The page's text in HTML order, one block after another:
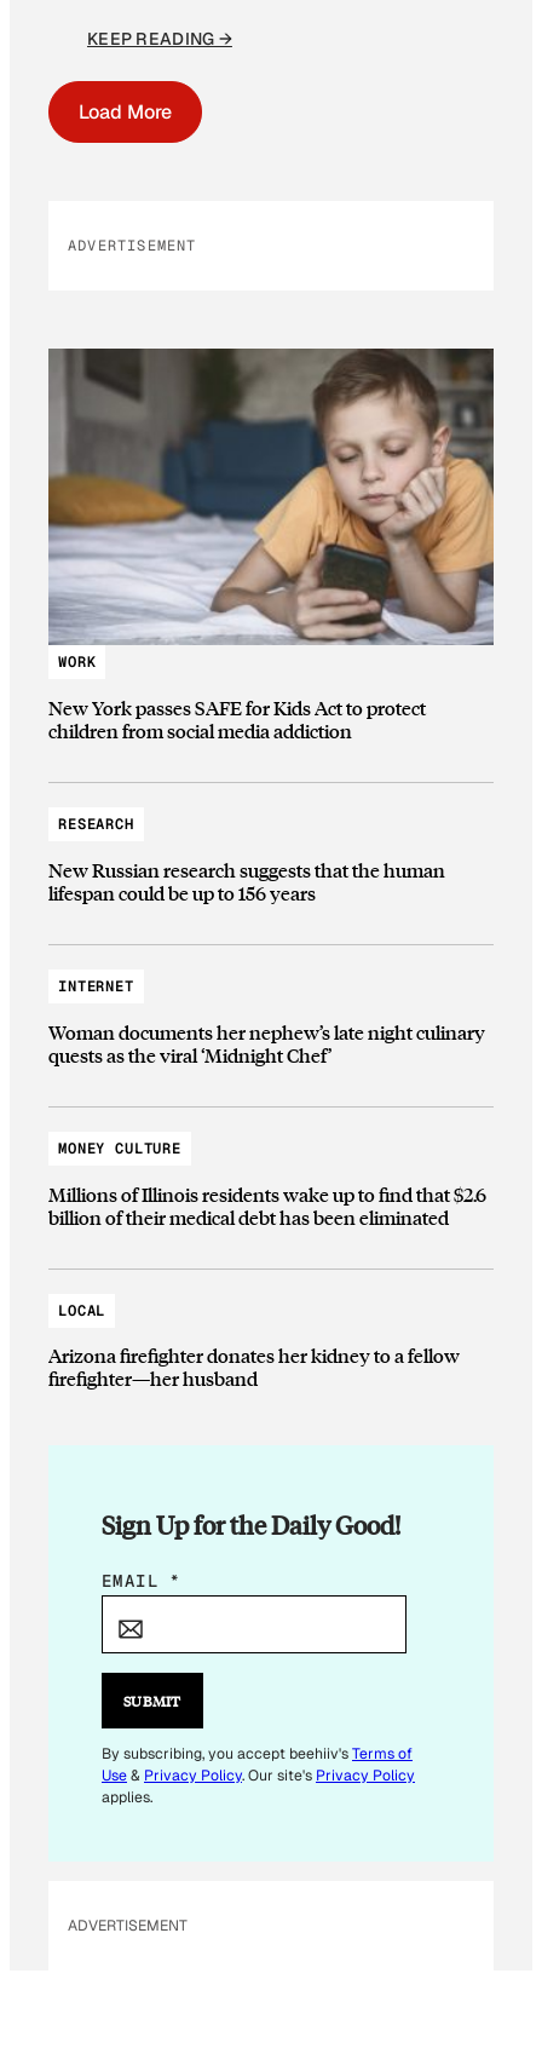
KEEP READING →
Load More
ADVERTISEMENT
WORK
New York passes SAFE for Kids Act to protect
children from social media addiction
RESEARCH
New Russian research suggests that the human
lifespan could be up to 156 years
INTERNET
Woman documents her nephew’s late night culinary
quests as the viral ‘Midnight Chef’
MONEY CULTURE
Millions of Illinois residents wake up to find that $2.6
billion of their medical debt has been eliminated
LOCAL
Arizona firefighter donates her kidney to a fellow
firefighter—her husband
Sign Up for the Daily Good!
*
A
L
E
M
EMAIL *
SUBMIT
By subscribing, you accept beehiiv'sTerms of
Use& Privacy Policy. Our site's Privacy Policy
applies.
ADVERTISEMENT